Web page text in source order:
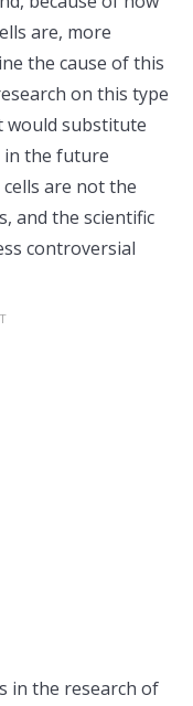
are, more
the cause of this
on this type
would substitute
in the future
are not the
and the scientific
controversial
in the research of